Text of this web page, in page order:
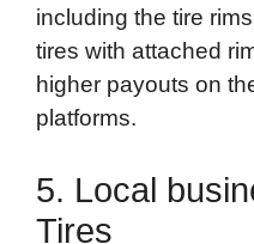
including the tire
tires with attached
higher payouts on
platforms.
5. Local
Tires